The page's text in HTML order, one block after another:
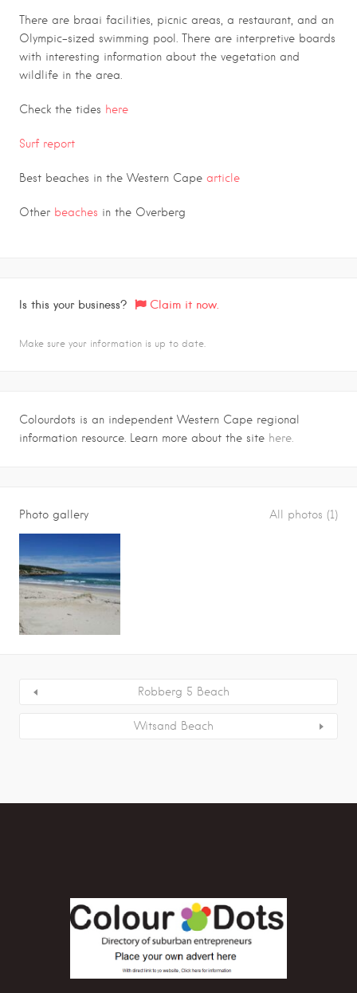
There are braai facilities, picnic areas, a restaurant, and an
Olympic-sized swimming pool. There are interpretive boards
with interesting information about the vegetation and
wildlife in the area.
Check the tides here
Surf report
Best beaches in the Western Cape article
Other beaches in the Overberg
Is this your business? Claim it now.
Make sure your information is up to date.
Colourdots is an independent Western Cape regional
information resource. Learn more about the site here.
Photo gallery All photos (1)
Robberg 5 Beach
Witsand Beach